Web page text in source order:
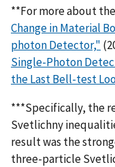
**For more about
Change in Material
photon Detector,"
Single-Photon
the Last Bell-test
***Specifically, the
Svetlichny
result was the
three-particle